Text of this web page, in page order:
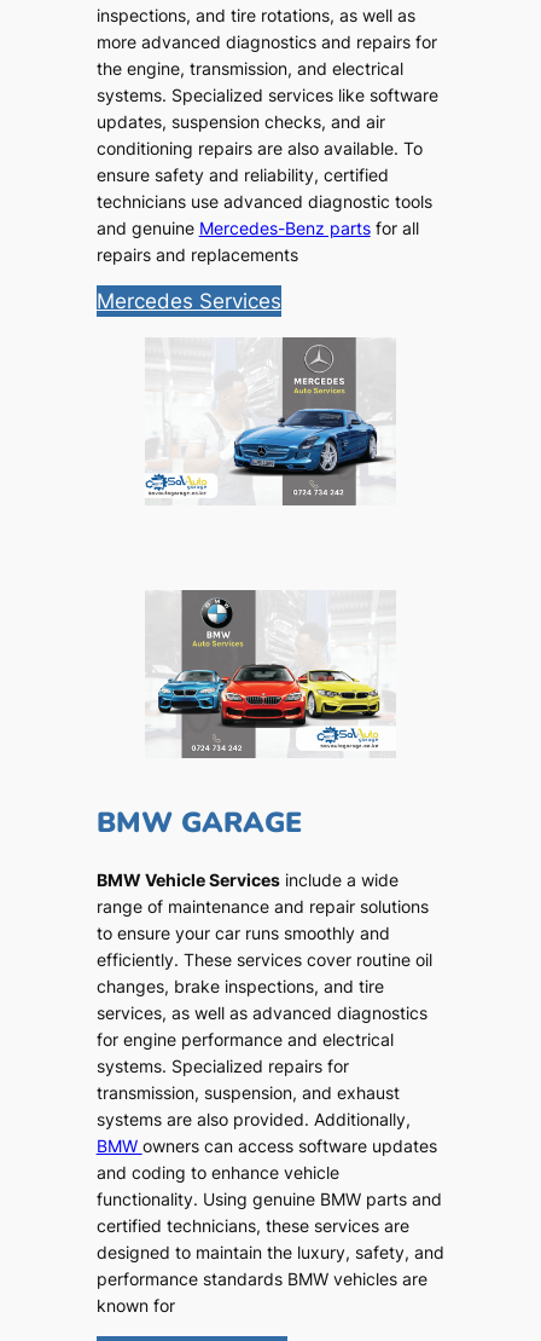
inspections, and tire rotations, as well as
more advanced diagnostics and repairs for
the engine, transmission, and electrical
systems. Specialized services like software
updates, suspension checks, and air
conditioning repairs are also available. To
ensure safety and reliability, certified
technicians use advanced diagnostic tools
and genuine Mercedes-Benz partsfor all
repairs and replacements
Mercedes Services
BMW GARAGE
BMW Vehicle Servicesinclude a wide
range of maintenance and repair solutions
to ensure your car runs smoothly and
efficiently. These services cover routine oil
changes, brake inspections, and tire
services, as well as advanced diagnostics
for engine performance and electrical
systems. Specialized repairs for
transmission, suspension, and exhaust
systems are also provided. Additionally,
BMW owners can access software updates
and coding to enhance vehicle
functionality. Using genuine BMW parts and
certified technicians, these services are
designed to maintain the luxury, safety, and
performance standards BMW vehicles are
known for